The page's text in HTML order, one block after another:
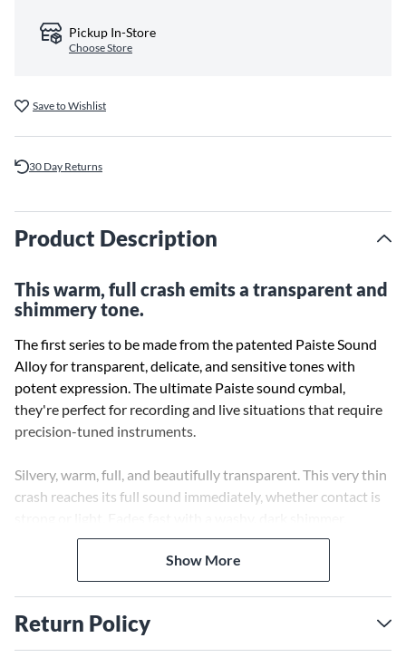
Pickup In-Store
Choose Store
Save to Wishlist
30 Day Returns
Product Description
This warm, full crash emits a transparent and
shimmery tone.
The first series to be made from the patented Paiste Sound
Alloy for transparent, delicate, and sensitive tones with
potent expression. The ultimate Paiste sound cymbal,
they're perfect for recording and live situations that require
precision-tuned instruments.
Silvery, warm, full, and beautifully transparent. This very thin
crash reaches its full sound immediately, whether contact is
Show More
Return Policy